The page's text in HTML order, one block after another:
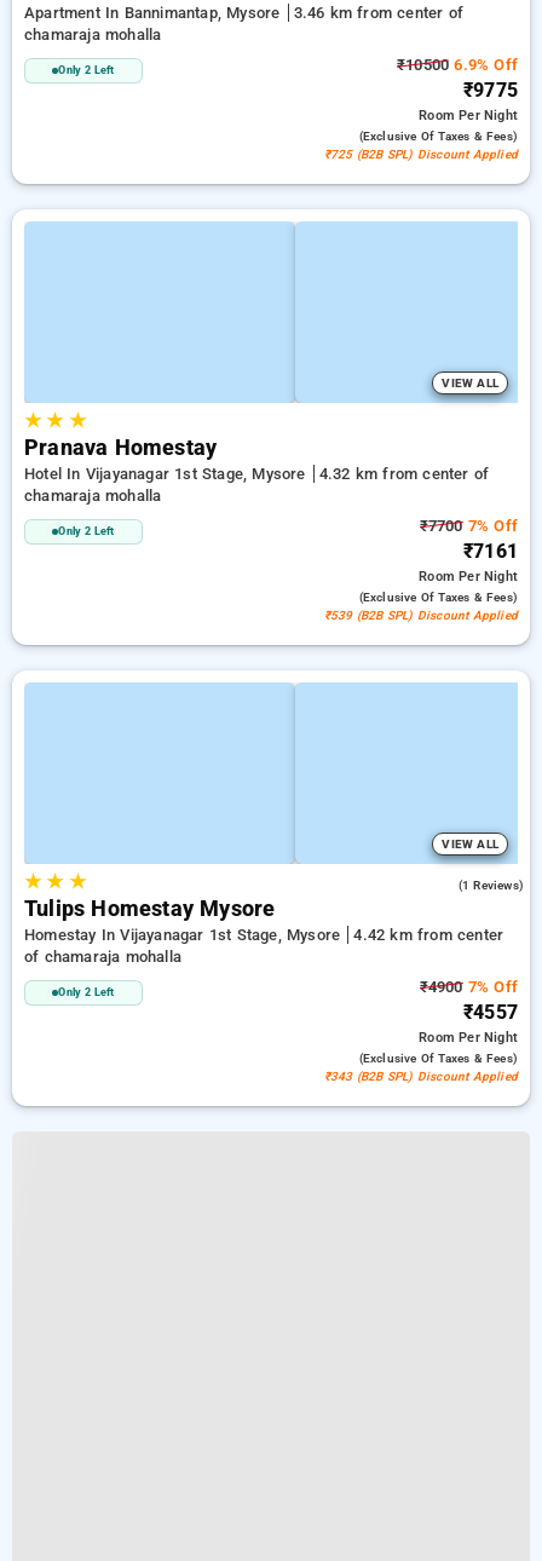
Apartment In Bannimantap, Mysore
3.46 km from center of
chamaraja mohalla
Only 2 Left ₹10500 6.9% Off
₹9775
RoomPer Night
(exclusive Of Taxes & Fees)
₹725 (B2B SPL) Discount Applied
VIEW ALL
★★ ★
Pranava Homestay
Hotel In Vijayanagar 1st Stage, Mysore
4.32 km from center of
chamaraja mohalla
Only 2 Left ₹77007% Off
₹7161
RoomPer Night
(exclusive Of Taxes & Fees)
₹539 (B2B SPL) Discount Applied
VIEW ALL
★★ ★ (1 Reviews)
Tulips Homestay Mysore
Homestay In Vijayanagar 1st Stage, Mysore
4.42 km from center
of chamaraja mohalla
Only 2 Left ₹49007% Off
₹4557
RoomPer Night
(exclusive Of Taxes & Fees)
₹343 (B2B SPL) Discount Applied